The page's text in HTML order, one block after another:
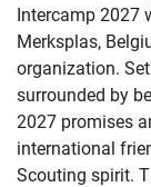
Intercamp 2027
Merksplas,
organization.
surrounded by
2027 promises
international
Scouting spirit.